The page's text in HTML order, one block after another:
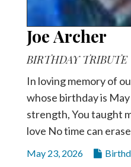
Joe Archer
BIRTHDAY TRIBUTE
In loving memory of
whose birthday is
strength, You taught
love No time can
May 23, 2026